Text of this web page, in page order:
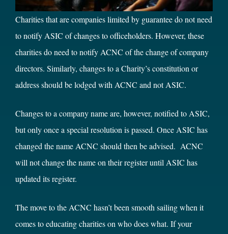
Charities that are companies limited by guarantee do not need
to notify ASIC of changes to officeholders. However, these
charities do need to notify ACNC of the change of company
directors. Similarly, changes to a Charity’s constitution or
address should be lodged with ACNC and not ASIC.
Changes to a company name are, however, notified to ASIC,
but only once a special resolution is passed. Once ASIC has
changed the name ACNC should then be advised. ACNC
will not change the name on their register until ASIC has
updated its register.
The move to the ACNC hasn’t been smooth sailing when it
comes to educating charities on who does what. If your